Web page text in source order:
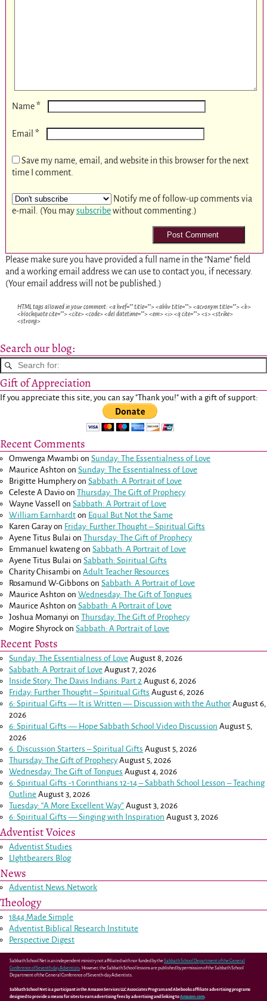
Name*
Email *
Save my name, email, and website in this browser for the next
time I comment.
Notify me of follow-up comments via
e-mail. (You maysubscribewithout commenting.)
Please make sure you have provided a full name in the "Name" field
and a working email address we can use to contact you, if necessary.
(Your email address will not be published.)
HTML tags allowed in your comment: <a href="" title=""> <abbr title=""> <acronym title=""> <b>
<blockquote cite=""> <cite> <code> <del datetime=""> <em> <i> <q cite=""> <s> <strike>
<strong>
Search our blog:
Gift of Appreciation
If you appreciate this site, you can say "Thank you!" with a gift of support:
Recent Comments
Omwenga Mwambi onSunday: The Essentialness of Love
Maurice Ashton onSunday: The Essentialness of Love
Brigitte HumpheryonSabbath: A Portrait of Love
Celeste A Davio onThursday: The Gift of Prophecy
Wayne Vassell
onSabbath: A Portrait of Love
William Earnhardt on Equal But Not the Same
Karen Garayon Friday: Further Thought – Spiritual Gifts
Ayene Titus Bulai onThursday: The Gift of Prophecy
Emmanuel kwatengonSabbath: A Portrait of Love
Ayene Titus Bulai onSabbath: Spiritual Gifts
Charity Chisambi onAdult Teacher Resources
Rosamund W-Gibbons onSabbath: A Portrait of Love
Maurice Ashton onWednesday: The Gift of Tongues
Maurice Ashton onSabbath: A Portrait of Love
Joshua Momanyi onThursday: The Gift of Prophecy
Mogire Shyrock onSabbath: A Portrait of Love
Recent Posts
Sunday: The Essentialness of Love August 8, 2026
Sabbath: A Portrait of Love August 7, 2026
Inside Story: The Davis Indians: Part 2 August 6, 2026
Friday: Further Thought – Spiritual Gifts August 6, 2026
6: Spiritual Gifts — It is Written — Discussion with the Author August 6,
2026
6: Spiritual Gifts — Hope Sabbath School Video Discussion August 5,
2026
6. Discussion Starters – Spiritual Gifts August 5, 2026
Thursday: The Gift of Prophecy August 5, 2026
Wednesday: The Gift of Tongues August 4, 2026
6: Spiritual Gifts -1 Corinthians 12-14– Sabbath School Lesson – Teaching
Outline August 3, 2026
Tuesday: “A More Excellent Way” August 3, 2026
6: Spiritual Gifts — Singing with Inspiration August 3, 2026
Adventist Voices
Adventist Studies
LIghtbearers Blog
News
Adventist News Network
Theology
1844 Made Simple
Adventist Biblical Research Institute
Perspective Digest
Sabbath School Net is an independent ministry not affiliated with nor funded by theSabbath School Department of the General
Conference of Seventh-day Adventists. However, the Sabbath School lessons are published by permission of the Sabbath School
Department of the General Conference of Seventh-day Adventists.
Sabbath School Net is a participant in the Amazon Services LLC Associates Program and Abebooks affiliate advertising programs
designed to provide a means for sites to earn advertising fees by advertising and linking toAmazon.com.